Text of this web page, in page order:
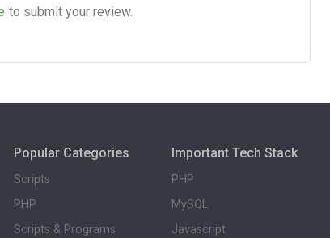
to submit your review.
Popular Categories
Scripts
PHP
Scripts & Programs
Important Tech Stack
PHP
MySQL
Javascript